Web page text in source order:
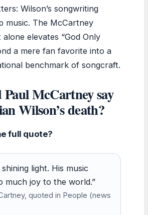
Wilson’s songwriting
music. The McCartney
elevates “God Only
a mere fan favorite into a
benchmark of songcraft.
McCartney say
Wilson’s death?
full quote?
shining light. His music
much joy to the world.”
quoted in People (news